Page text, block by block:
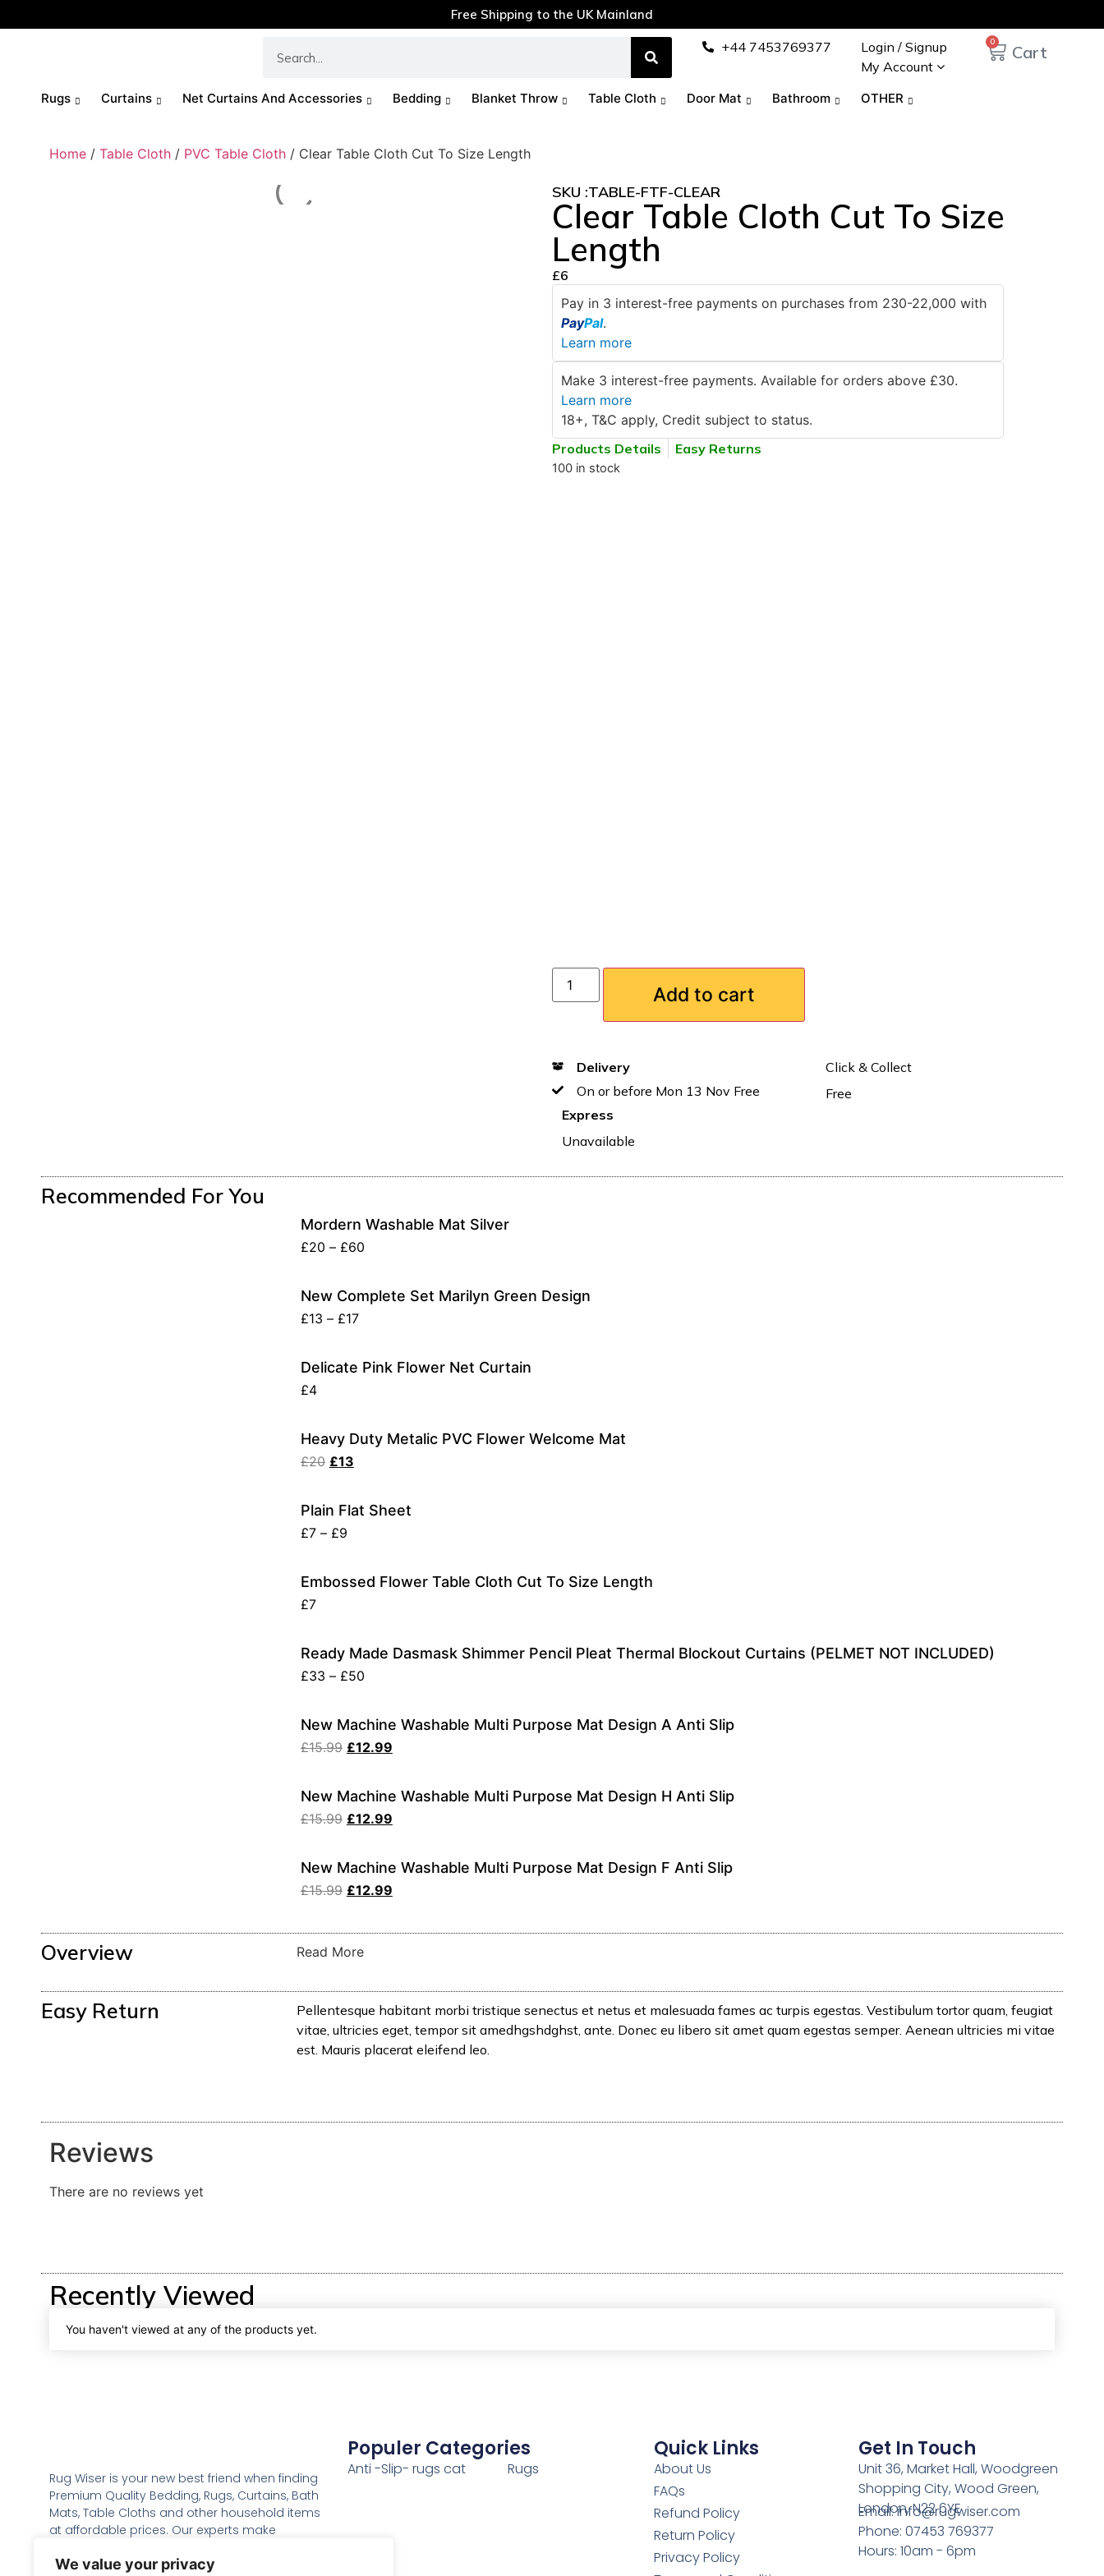
We value your privacy
Free Shipping to the UK Mainland
+44 7453769377
Login / Signup
My Account
0
Rugs Curtains Net Curtains And Accessories Bedding Blanket Throw Table Cloth Door Mat Bathroom OTHER
Home/ Table Cloth/ PVC Table Cloth/ Clear Table Cloth Cut To Size Length
SKU :TABLE-FTF-CLEAR
Clear Table Cloth Cut To Size
Length
£6
Pay in 3 interest-free payments on purchases from 230-22,000 with
PayPal.
Learn more
Make 3 interest-free payments. Available for orders above £30.
Learn more
18+, T&C apply, Credit subject to status.
Products Details
Easy Returns
100 in stock
Add to cart
Delivery
On or before Mon 13 Nov Free
Express
Unavailable
Click & Collect
Free
Recommended For You
Mordern Washable Mat Silver
£20 – £60
New Complete Set Marilyn Green Design
£13 – £17
Delicate Pink Flower Net Curtain
£4
Heavy Duty Metalic PVC Flower Welcome Mat
£20 £13
Plain Flat Sheet
£7– £9
Embossed Flower Table Cloth Cut To Size Length
£7
Ready Made Dasmask Shimmer Pencil Pleat Thermal Blockout Curtains (PELMET NOT INCLUDED)
£33 – £50
New Machine Washable Multi Purpose Mat Design A Anti Slip
£15.99 £12.99
New Machine Washable Multi Purpose Mat Design H Anti Slip
£15.99 £12.99
New Machine Washable Multi Purpose Mat Design F Anti Slip
£15.99 £12.99
Overview Read More
Easy Return
Pellentesque habitant morbi tristique senectus et netus et malesuada fames ac turpis egestas. Vestibulum tortor quam, feugiat
vitae, ultricies eget, tempor sit amedhgshdghst, ante. Donec eu libero sit amet quam egestas semper. Aenean ultricies mi vitae
est. Mauris placerat eleifend leo.
Reviews
There are no reviews yet
Recently Viewed
You haven't viewed at any of the products yet.
Rug Wiser is your new best friend when finding
Premium Quality Bedding, Rugs, Curtains, Bath
Mats, Table Cloths and other household items
at affordable prices. Our experts make
the best possible to bring you the comfort
Populer Categories
Anti -Slip- rugs cat Rugs
Quick Links
About Us
FAQs
Refund Policy
Return Policy
Privacy Policy
Get In Touch
Unit 36, Market Hall, Woodgreen
Shopping City, Wood Green,
London, N22 6YE
Email: info@rugwiser.com
Phone: 07453 769377
Hours: 10am - 6pm